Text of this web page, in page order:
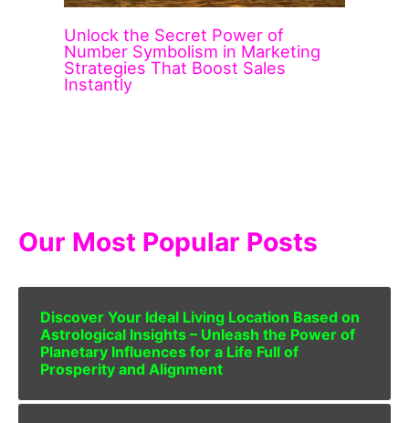
Unlock the Secret Power of
Number Symbolism in Marketing
Strategies That Boost Sales
Instantly
Our Most Popular Posts
Discover Your Ideal Living Location Based on
Astrological Insights – Unleash the Power of
Planetary Influences for a Life Full of
Prosperity and Alignment